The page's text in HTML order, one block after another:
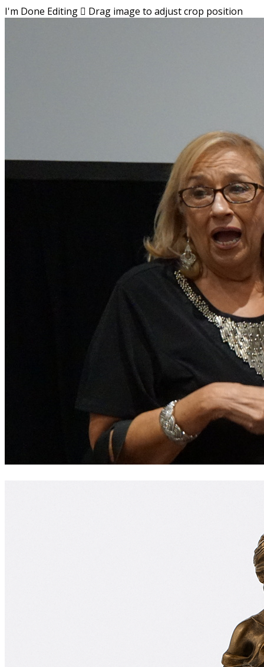
I'm Done Editing  Drag image to adjust crop position